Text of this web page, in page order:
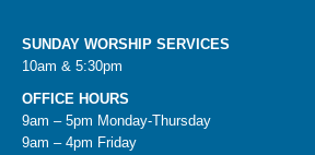
SUNDAY WORSHIP SERVICES
10am & 5:30pm
OFFICE HOURS
9am – 5pm Monday-Thursday
9am – 4pm Friday